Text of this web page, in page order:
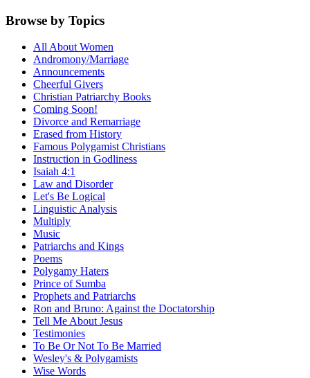
Browse by Topics
All About Women
Andromony/Marriage
Announcements
Cheerful Givers
Christian Patriarchy Books
Coming Soon!
Divorce and Remarriage
Erased from History
Famous Polygamist Christians
Instruction in Godliness
Isaiah 4:1
Law and Disorder
Let's Be Logical
Linguistic Analysis
Multiply
Music
Patriarchs and Kings
Poems
Polygamy Haters
Prince of Sumba
Prophets and Patriarchs
Ron and Bruno: Against the Doctatorship
Tell Me About Jesus
Testimonies
To Be Or Not To Be Married
Wesley's & Polygamists
Wise Words